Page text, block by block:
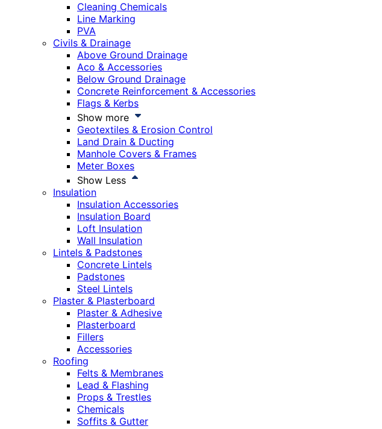
Cleaning Chemicals
Line Marking
PVA
Civils & Drainage
Above Ground Drainage
Aco & Accessories
Below Ground Drainage
Concrete Reinforcement & Accessories
Flags & Kerbs
Show more
Geotextiles & Erosion Control
Land Drain & Ducting
Manhole Covers & Frames
Meter Boxes
Show Less
Insulation
Insulation Accessories
Insulation Board
Loft Insulation
Wall Insulation
Lintels & Padstones
Concrete Lintels
Padstones
Steel Lintels
Plaster & Plasterboard
Plaster & Adhesive
Plasterboard
Fillers
Accessories
Roofing
Felts & Membranes
Lead & Flashing
Props & Trestles
Chemicals
Soffits & Gutter